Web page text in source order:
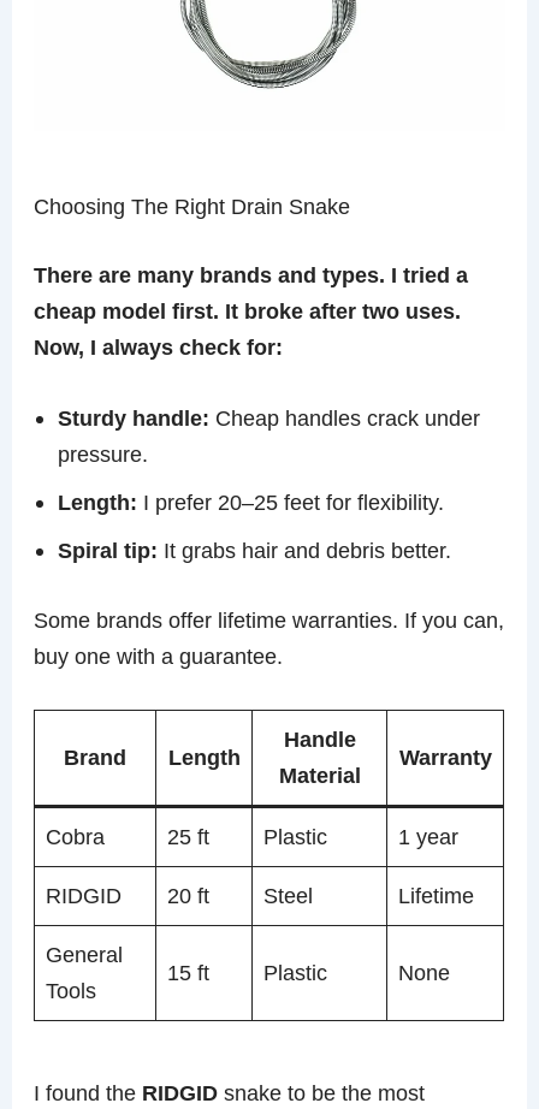
Choosing The Right Drain Snake
There are many brands and types. I tried a
cheap model first. It broke after two uses.
Now, I always check for:
Sturdy handle: Cheap handles crack under
pressure.
Length: I prefer 20–25 feet for flexibility.
Spiral tip: It grabs hair and debris better.
Some brands offer lifetime warranties. If you can,
buy one with a guarantee.
Brand Length
Handle
Material
Warranty
Cobra 25 ft Plastic 1 year
RIDGID 20 ft Steel Lifetime
General
Tools
15 ft Plastic None
I found the RIDGID snake to be the most